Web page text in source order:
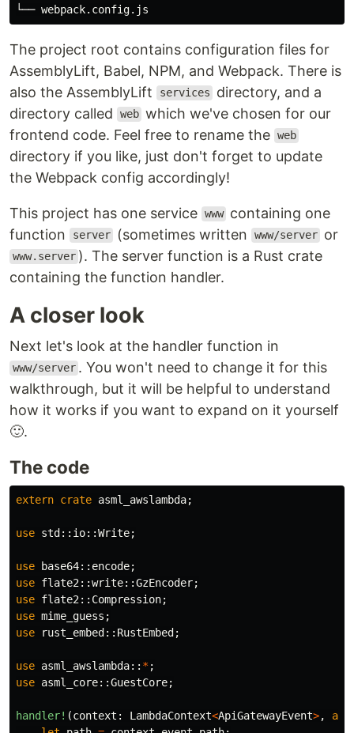
The project root contains configuration files for
AssemblyLift, Babel, NPM, and Webpack. There is
also the AssemblyLift
services
directory, and a
directory called
web which we've chosen for our
frontend code. Feel free to rename the web
directory if you like, just don't forget to update
the Webpack config accordingly!
This project has one service www containing one
function
server (sometimes written www/server or
www.server ). The server function is a Rust crate
containing the function handler.
A closer look
Next let's look at the handler function in
www/server . You won't need to change it for this
walkthrough, but it will be helpful to understand
how it works if you want to expand on it yourself
🙂.
The code
extern crate asml_awslambda;
use std:: io::Write;
use base64:: encode;
use flate2::write::GzEncoder;
use flate2:: Compression;
use mime_guess ;
use
rust_embed:: RustEmbed;
use asml_awslambda:: *;
use asml_core::GuestCore;
handler! (context : LambdaContext<ApiGatewayEvent>,